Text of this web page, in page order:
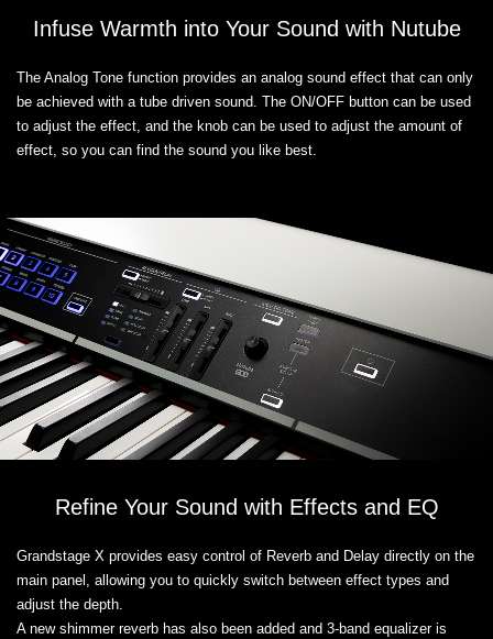
Infuse Warmth into Your Sound with Nutube
The Analog Tone function provides an analog sound effect that can only
be achieved with a tube driven sound. The ON/OFF button can be used
to adjust the effect, and the knob can be used to adjust the amount of
effect, so you can find the sound you like best.
Refine Your Sound with Effects and EQ
Grandstage X provides easy control of Reverb and Delay directly on the
main panel, allowing you to quickly switch between effect types and
adjust the depth.
A new shimmer reverb has also been added and 3-band equalizer is